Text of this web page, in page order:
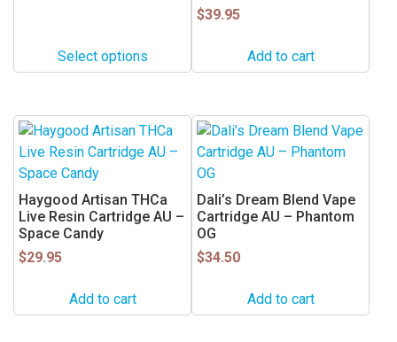
Select options
chosen
the
product
page
$39.95
Add to cart
Haygood Artisan THCa
Live Resin Cartridge AU –
Space Candy
$29.95
Add to cart
Dali’s Dream Blend Vape
Cartridge AU – Phantom
OG
$34.50
Add to cart